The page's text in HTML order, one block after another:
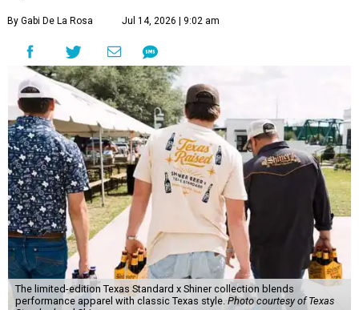
By Gabi De La Rosa Jul 14, 2026 | 9:02 am
The limited-edition Texas Standard x Shiner collection blends
performance apparel with classic Texas style.Photo courtesy of Texas